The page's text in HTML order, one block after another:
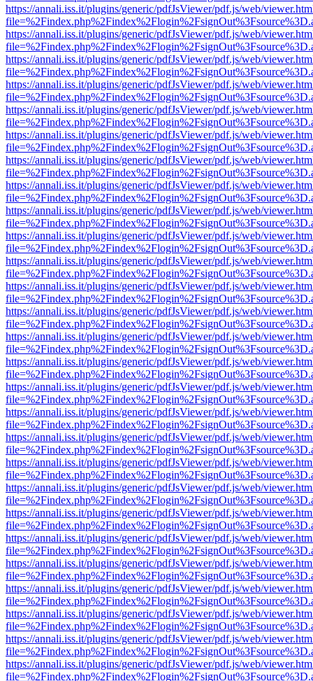
https://annali.iss.it/plugins/generic/pdfJsViewer/pdf.js/web/
https://annali.iss.it/plugins/generic/pdfJsViewer/pdf.js/web/
https://annali.iss.it/plugins/generic/pdfJsViewer/pdf.js/web/
https://annali.iss.it/plugins/generic/pdfJsViewer/pdf.js/web/
https://annali.iss.it/plugins/generic/pdfJsViewer/pdf.js/web/
https://annali.iss.it/plugins/generic/pdfJsViewer/pdf.js/web/
https://annali.iss.it/plugins/generic/pdfJsViewer/pdf.js/web/
https://annali.iss.it/plugins/generic/pdfJsViewer/pdf.js/web/
https://annali.iss.it/plugins/generic/pdfJsViewer/pdf.js/web/
https://annali.iss.it/plugins/generic/pdfJsViewer/pdf.js/web/
https://annali.iss.it/plugins/generic/pdfJsViewer/pdf.js/web/
https://annali.iss.it/plugins/generic/pdfJsViewer/pdf.js/web/
https://annali.iss.it/plugins/generic/pdfJsViewer/pdf.js/web/
https://annali.iss.it/plugins/generic/pdfJsViewer/pdf.js/web/
https://annali.iss.it/plugins/generic/pdfJsViewer/pdf.js/web/
https://annali.iss.it/plugins/generic/pdfJsViewer/pdf.js/web/
https://annali.iss.it/plugins/generic/pdfJsViewer/pdf.js/web/
https://annali.iss.it/plugins/generic/pdfJsViewer/pdf.js/web/
https://annali.iss.it/plugins/generic/pdfJsViewer/pdf.js/web/
https://annali.iss.it/plugins/generic/pdfJsViewer/pdf.js/web/
https://annali.iss.it/plugins/generic/pdfJsViewer/pdf.js/web/
https://annali.iss.it/plugins/generic/pdfJsViewer/pdf.js/web/
https://annali.iss.it/plugins/generic/pdfJsViewer/pdf.js/web/
https://annali.iss.it/plugins/generic/pdfJsViewer/pdf.js/web/
https://annali.iss.it/plugins/generic/pdfJsViewer/pdf.js/web/
https://annali.iss.it/plugins/generic/pdfJsViewer/pdf.js/web/
https://annali.iss.it/plugins/generic/pdfJsViewer/pdf.js/web/